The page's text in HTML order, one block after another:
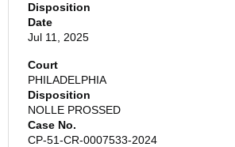
Disposition
Date
Jul 11, 2025
Court
PHILADELPHIA
Disposition
NOLLE PROSSED
Case No.
CP-51-CR-0007533-2024